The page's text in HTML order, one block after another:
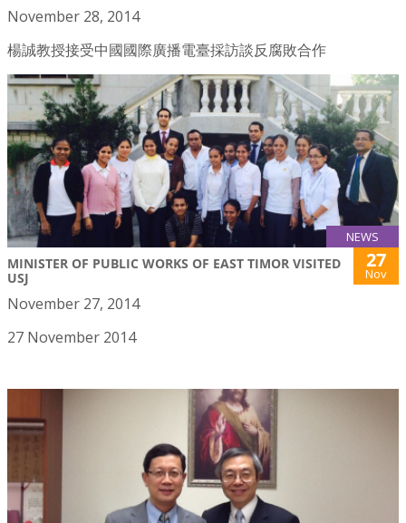
November 28, 2014
楊誠教授接受中國國際廣播電臺採訪談反腐敗合作
NEWS
MINISTER OF PUBLIC WORKS OF EAST TIMOR VISITED
USJ
27
Nov
November 27, 2014
27 November 2014